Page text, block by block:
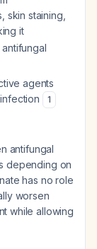
skin staining,
it
agents
1
antifungal
depending on
has no role
worsen
while allowing